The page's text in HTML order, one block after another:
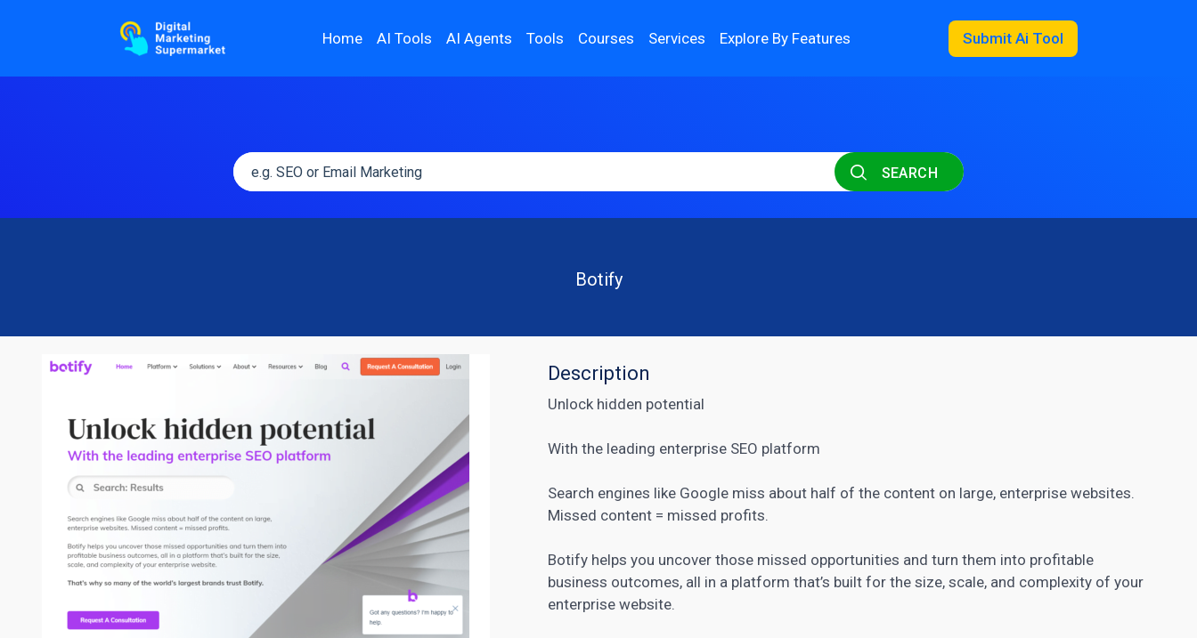
Home AI Tools AI Agents Tools Courses Services Explore By Features Submit Ai Tool
SEARCH
Botify
Description
Unlock hidden potential
With the leading enterprise SEO platform
Search engines like Google miss about half of the content on large, enterprise websites.
Missed content = missed profits.
Botify helps you uncover those missed opportunities and turn them into profitable
business outcomes, all in a platform that’s built for the size, scale, and complexity of your
enterprise website.